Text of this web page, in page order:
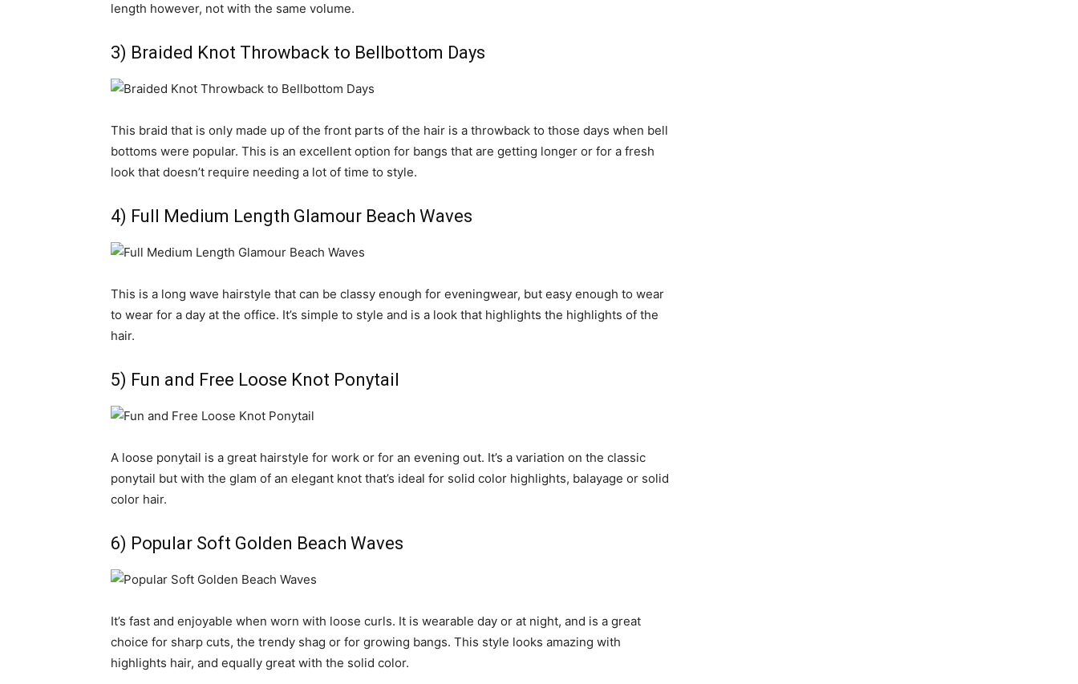
length however, not with the same volume.
3) Braided Knot Throwback to Bellbottom Days
This braid that is only made up of the front parts of the hair is a throwback to those days when bell
bottoms were popular. This is an excellent option for bangs that are getting longer or for a fresh
look that doesn’t require needing a lot of time to style.
4) Full Medium Length Glamour Beach Waves
This is a long wave hairstyle that can be classy enough for eveningwear, but easy enough to wear
to wear for a day at the office. It’s simple to style and is a look that highlights the highlights of the
hair.
5) Fun and Free Loose Knot Ponytail
A loose ponytail is a great hairstyle for work or for an evening out. It’s a variation on the classic
ponytail but with the glam of an elegant knot that’s ideal for solid color highlights, balayage or solid
color hair.
6) Popular Soft Golden Beach Waves
It’s fast and enjoyable when worn with loose curls. It is wearable day or at night, and is a great
choice for sharp cuts, the trendy shag or for growing bangs. This style looks amazing with
highlights hair, and equally great with the solid color.